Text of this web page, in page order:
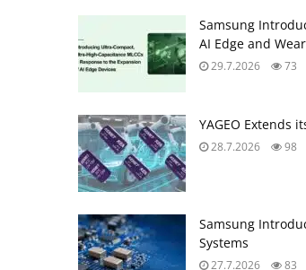
Samsung
AI Edge and
29.7.2026 73
YAGEO Extends
28.7.2026 98
Samsung
Systems
27.7.2026 83